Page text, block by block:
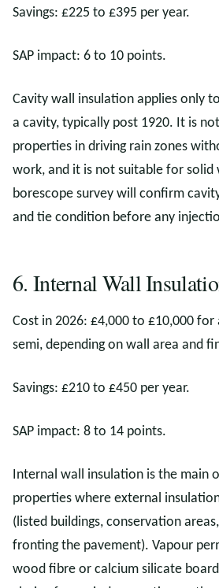
Savings: £225 to £395 per year.
SAP impact: 6 to 10 points.
Cavity wall insulation applies only
a cavity, typically post 1920. It is
properties in driving rain zones
work, and it is not suitable for solid
borescope survey will confirm
and tie condition before any
6. Internal Wall
Cost in 2026: £4,000 to £10,000
semi, depending on wall area and
Savings: £210 to £450 per year.
SAP impact: 8 to 14 points.
Internal wall insulation is the main
properties where external
(listed buildings, conservation
fronting the pavement). Vapour
wood fibre or calcium silicate